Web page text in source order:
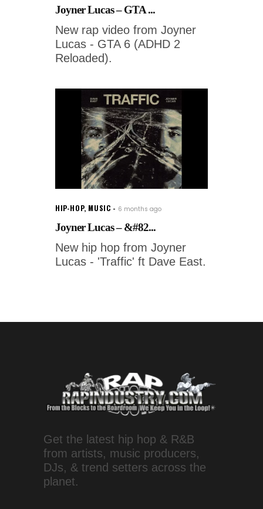
Joyner Lucas – GTA ...
New rap video from Joyner
Lucas - GTA 6 (ADHD 2
Reloaded).
HIP-HOP, MUSIC 6 months ago
Joyner Lucas – &#82...
New hip hop from Joyner
Lucas - 'Traffic' ft Dave East.
Get the latest hip hop & R&B
from artists, music producers,
DJs, & trend setters across the
planet.